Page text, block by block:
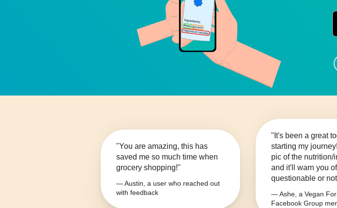
"You are amazing, this has
saved me so much time when
grocery shopping!"
— Austin, a user who reached out
with feedback
"It's been a great
starting my
pic of the nutrition/
and it'll warn you
questionable or
— Ashe, a Vegan
Facebook Group